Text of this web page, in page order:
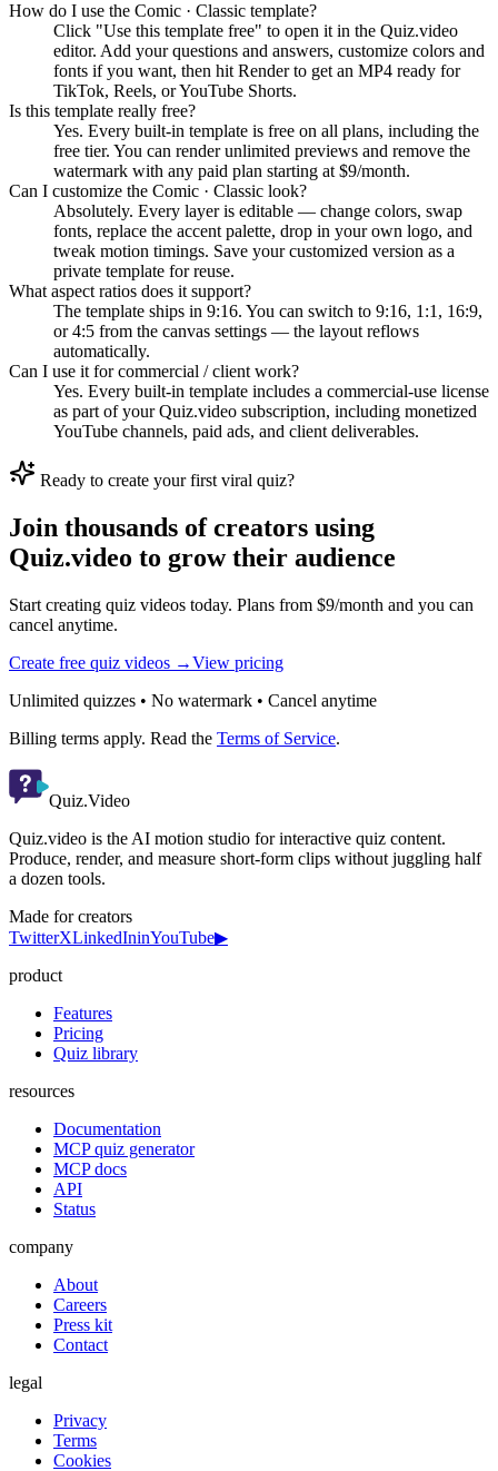
How do I use the Comic · Classic template?
Click "Use this template free" to open it in the Quiz.video
editor. Add your questions and answers, customize colors and
fonts if you want, then hit Render to get an MP4 ready for
TikTok, Reels, or YouTube Shorts.
Is this template really free?
Yes. Every built-in template is free on all plans, including the
free tier. You can render unlimited previews and remove the
watermark with any paid plan starting at $9/month.
Can I customize the Comic · Classic look?
Absolutely. Every layer is editable — change colors, swap
fonts, replace the accent palette, drop in your own logo, and
tweak motion timings. Save your customized version as a
private template for reuse.
What aspect ratios does it support?
The template ships in 9:16. You can switch to 9:16, 1:1, 16:9,
or 4:5 from the canvas settings — the layout reflows
automatically.
Can I use it for commercial / client work?
Yes. Every built-in template includes a commercial-use license
as part of your Quiz.video subscription, including monetized
YouTube channels, paid ads, and client deliverables.
Ready to create your first viral quiz?
Join thousands of creators using
Quiz.video to grow their audience
Start creating quiz videos today. Plans from $9/month and you can
cancel anytime.
Create free quiz videos →View pricing
Unlimited quizzes • No watermark • Cancel anytime
Billing terms apply. Read the Terms of Service.
Quiz.Video
Quiz.video is the AI motion studio for interactive quiz content.
Produce, render, and measure short-form clips without juggling half
a dozen tools.
Made for creators
TwitterXLinkedIninYouTube▶
product
Features
Pricing
Quiz library
resources
Documentation
MCP quiz generator
MCP docs
API
Status
company
About
Careers
Press kit
Contact
legal
Privacy
Terms
Cookies